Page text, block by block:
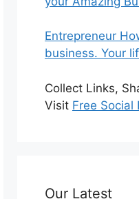
Entrepreneur
business. Your
Collect Links,
Visit Free Social
Our Latest